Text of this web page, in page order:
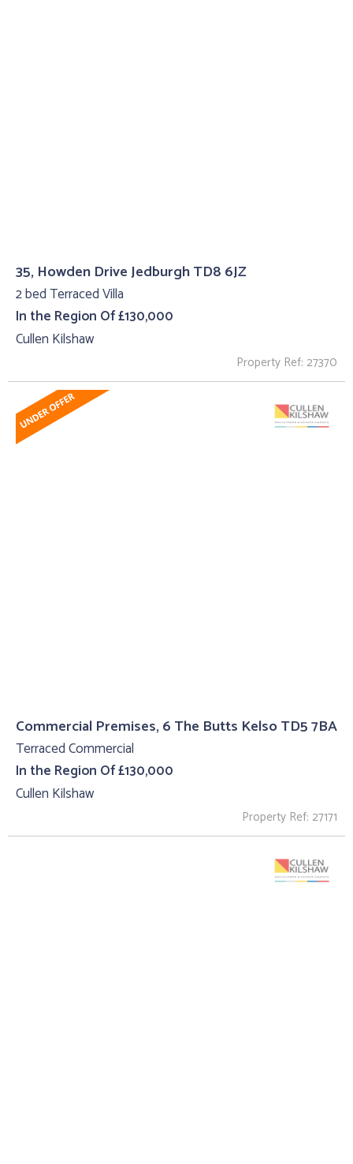
35, Howden Drive Jedburgh TD8 6JZ
2 bed Terraced Villa
In the Region Of £130,000
Cullen Kilshaw
Property Ref: 27370
Commercial Premises, 6 The Butts Kelso TD5 7BA
Terraced Commercial
In the Region Of £130,000
Cullen Kilshaw
Property Ref: 27171